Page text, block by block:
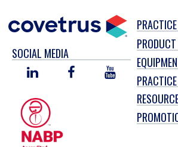
SOCIAL MEDIA
LINKED
FACEBOOKYOU
TUBE